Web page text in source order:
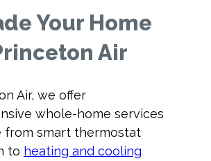
Your Home
Air
Air, we offer
whole-home services
from smart thermostat
to heating and cooling